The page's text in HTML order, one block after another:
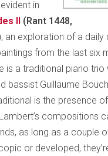
in
(Rant 1448,
, an exploration of a daily
from the last six
is a traditional piano trio
bassist Guillaume
is the presence
compositions
as long as a couple
or developed,